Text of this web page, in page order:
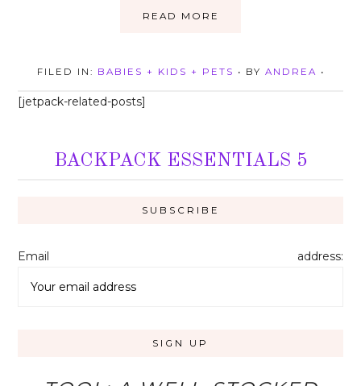
READ MORE
FILED IN: BABIES + KIDS + PETS • BY ANDREA •
[jetpack-related-posts]
BACKPACK ESSENTIALS 5
Email address: